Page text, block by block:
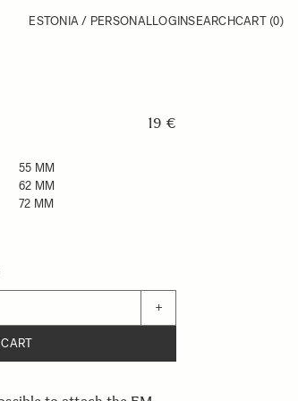
ESTONIA / PERSONALLOGINSEARCHCART (0)
19 €
55 MM
62 MM
72 MM
+